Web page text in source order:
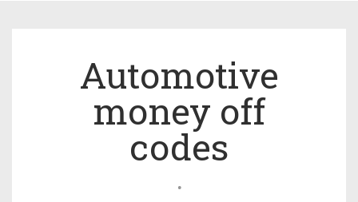
Automotive
money off
codes
•